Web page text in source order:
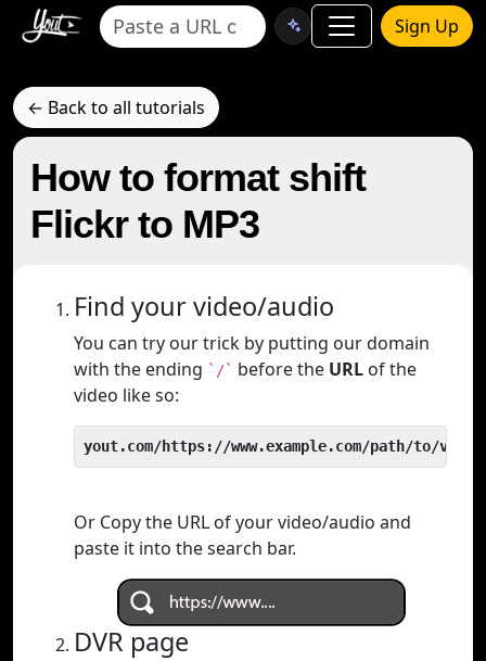
Sign Up
← Back to all tutorials
How to format shift
Flickr to MP3
Find your video/audio
You can try our trick by putting our domain
with the ending `/` before the URL of the
video like so:
yout.com/https://www.example.com/path/to/video
Or Copy the URL of your video/audio and
paste it into the search bar.
DVR page